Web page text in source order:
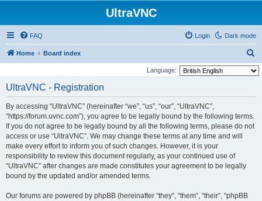
UltraVNC
Dark mode
FAQ Login
Home Board index
e
Language:
UltraVNC - Registration
By accessing “UltraVNC” (hereinafter “we”, “us”, “our”, “UltraVNC”,
“https://forum.uvnc.com”), you agree to be legally bound by the following terms.
If you do not agree to be legally bound by all the following terms, please do not
access or use “UltraVNC”. We may change these terms at any time and will
make every effort to inform you of such changes. However, it is your
responsibility to review this document regularly, as your continued use of
“UltraVNC” after changes are made constitutes your agreement to be legally
bound by the updated and/or amended terms.
Our forums are powered by phpBB (hereinafter “they”, “them”, “their”, “phpBB